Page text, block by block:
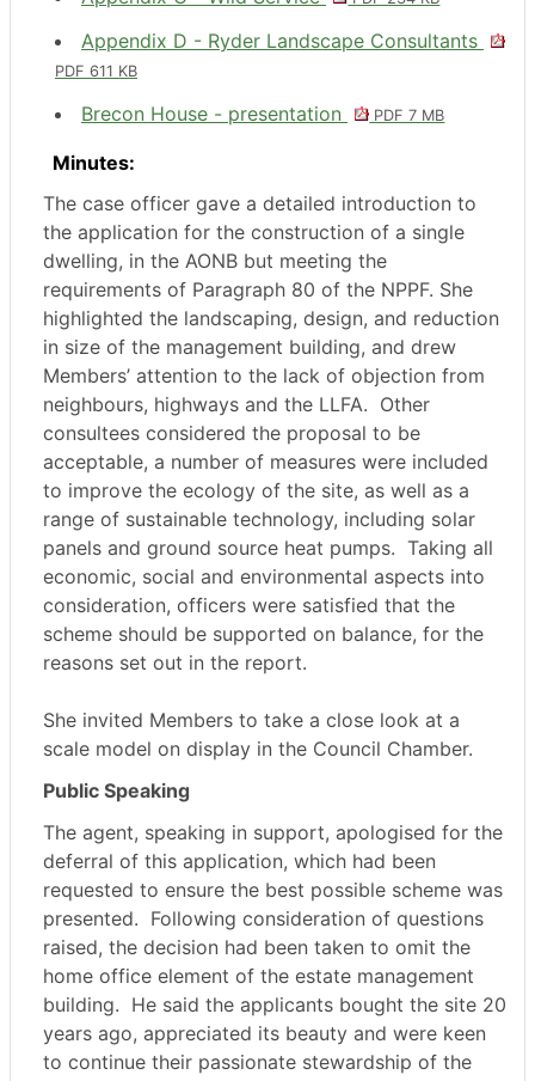
Appendix D - Ryder Landscape Consultants
PDF 611 KB
Brecon House - presentation PDF 7 MB
Minutes:
The case officer gave a detailed introduction to
the application for the construction of a single
dwelling, in the AONB but meeting the
requirements of Paragraph 80 of the NPPF. She
highlighted the landscaping, design, and reduction
in size of the management building, and drew
Members’ attention to the lack of objection from
neighbours, highways and the LLFA. Other
consultees considered the proposal to be
acceptable, a number of measures were included
to improve the ecology of the site, as well as a
range of sustainable technology, including solar
panels and ground source heat pumps. Taking all
economic, social and environmental aspects into
consideration, officers were satisfied that the
scheme should be supported on balance, for the
reasons set out in the report.
She invited Members to take a close look at a
scale model on display in the Council Chamber.
Public Speaking
The agent, speaking in support, apologised for the
deferral of this application, which had been
requested to ensure the best possible scheme was
presented. Following consideration of questions
raised, the decision had been taken to omit the
home office element of the estate management
building. He said the applicants bought the site 20
years ago, appreciated its beauty and were keen
to continue their passionate stewardship of the